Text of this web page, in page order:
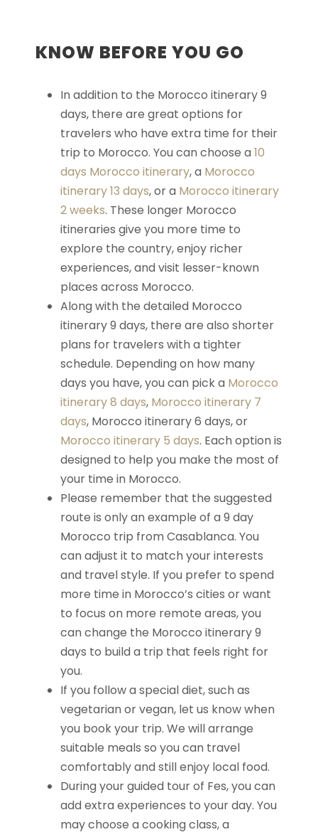
KNOW BEFORE YOU GO
In addition to the Morocco itinerary 9
days, there are great options for
travelers who have extra time for their
trip to Morocco. You can choose a 10
days Morocco itinerary, a Morocco
itinerary 13 days, or a Morocco itinerary
2 weeks. These longer Morocco
itineraries give you more time to
explore the country, enjoy richer
experiences, and visit lesser-known
places across Morocco.
Along with the detailed Morocco
itinerary 9 days, there are also shorter
plans for travelers with a tighter
schedule. Depending on how many
days you have, you can pick a Morocco
itinerary 8 days, Morocco itinerary 7
days, Morocco itinerary 6 days, or
Morocco itinerary 5 days. Each option is
designed to help you make the most of
your time in Morocco.
Please remember that the suggested
route is only an example of a 9 day
Morocco trip from Casablanca. You
can adjust it to match your interests
and travel style. If you prefer to spend
more time in Morocco’s cities or want
to focus on more remote areas, you
can change the Morocco itinerary 9
days to build a trip that feels right for
you.
If you follow a special diet, such as
vegetarian or vegan, let us know when
you book your trip. We will arrange
suitable meals so you can travel
comfortably and still enjoy local food.
During your guided tour of Fes, you can
add extra experiences to your day. You
may choose a cooking class, a